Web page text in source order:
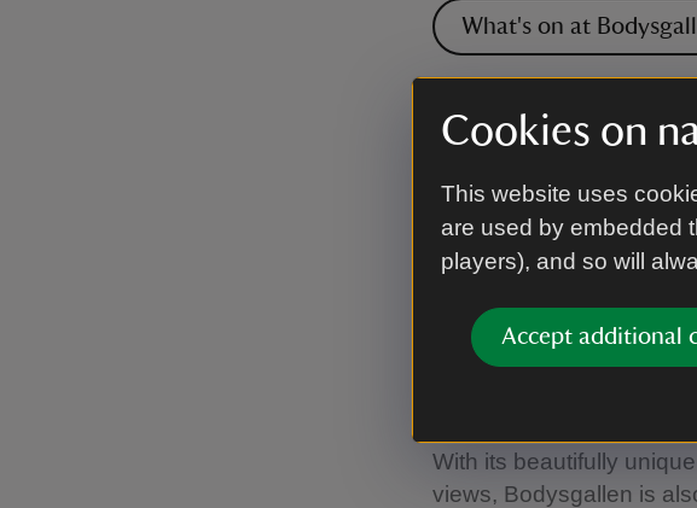
Cookies on
This website uses
are used by embedded
players), and so will
Accept additional
What's on at
Venue hire
The hotel is also able to
business hire, and its
days, meetings and
backdrop of the
on site to unwind after a
sized meeting rooms in
focus on the important
With its beautifully
views, Bodysgallen is